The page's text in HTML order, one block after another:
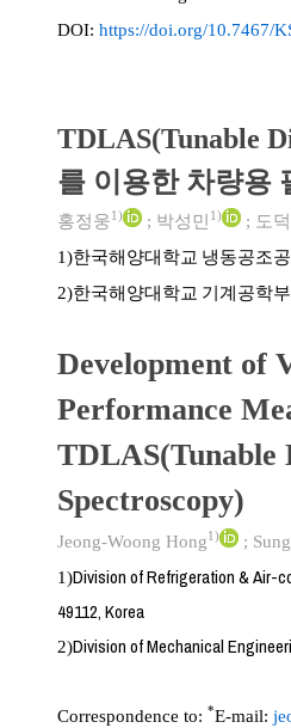
DOI: https://doi.org/10.7467/
TDLAS(Tunable
를 이용한 차량용
홍정웅1) ; 박성민 1) ; 도
1)한국해양대학교 냉동공조
2)한국해양대학교 기계공학부
Development of
Performance
TDLAS(Tunable
Spectroscopy)
Jeong-Woong Hong1) ;
1)Division of Refrigeration & Air-
49112, Korea
2)Division of Mechanical
Correspondence to: *E-mail: